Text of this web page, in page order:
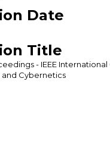
Date
Title
- IEEE
and Cybernetics